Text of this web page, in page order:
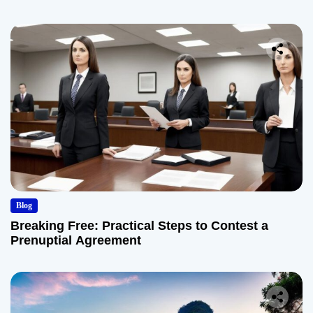
Blog
Breaking Free: Practical Steps to Contest a
Prenuptial Agreement